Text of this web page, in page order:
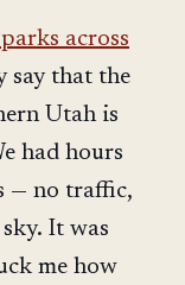
across
say that the
Utah is
had hours
— no traffic,
It was
me how